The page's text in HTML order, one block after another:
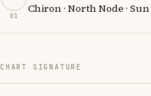
01
Chiron · North Node · Sun
CHART SIGNATURE